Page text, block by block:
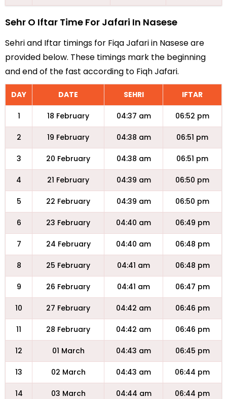
Sehr O Iftar Time For Jafari In Nasese
Sehri and Iftar timings for Fiqa Jafari in Nasese are
provided below. These timings mark the beginning
and end of the fast according to Fiqh Jafari.
DAY DATE SEHRI IFTAR
1 18 February 04:37 am 06:52 pm
2 19 February 04:38 am 06:51 pm
3 20 February 04:38 am 06:51 pm
4 21 February 04:39 am 06:50 pm
5 22 February 04:39 am 06:50 pm
6 23 February 04:40 am 06:49 pm
7 24 February 04:40 am 06:48 pm
8 25 February 04:41 am 06:48 pm
9 26 February 04:41 am 06:47 pm
10 27 February 04:42 am 06:46 pm
11 28 February 04:42 am 06:46 pm
12 01 March 04:43 am 06:45 pm
13 02 March 04:43 am 06:44 pm
14 03 March 04:44 am 06:44 pm